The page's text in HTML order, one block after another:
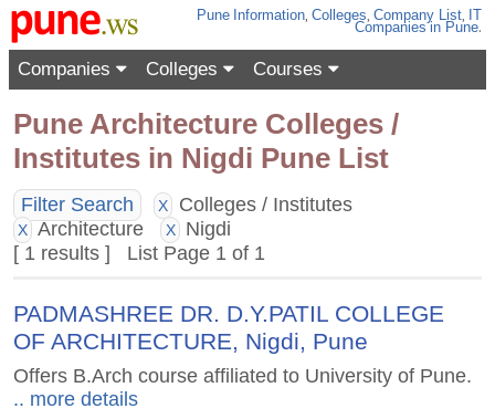
Pune Information,Colleges,Company List, IT
Companies in Pune.
Companies Colleges Courses
Pune Architecture Colleges /
Institutes in Nigdi Pune List
Filter Search X Colleges / Institutes
X Architecture X
Nigdi
[ 1 results ] List Page 1 of 1
PADMASHREE DR. D.Y.PATIL COLLEGE
OF ARCHITECTURE, Nigdi, Pune
Offers B.Arch course affiliated to University of Pune.
.. more details